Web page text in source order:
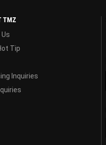
TMZ
Tip
Inquiries